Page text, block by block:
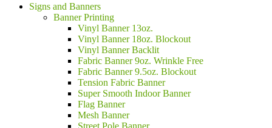
Signs and Banners
Banner Printing
Vinyl Banner 13oz.
Vinyl Banner 18oz. Blockout
Vinyl Banner Backlit
Fabric Banner 9oz. Wrinkle Free
Fabric Banner 9.5oz. Blockout
Tension Fabric Banner
Super Smooth Indoor Banner
Flag Banner
Mesh Banner
Street Pole Banner